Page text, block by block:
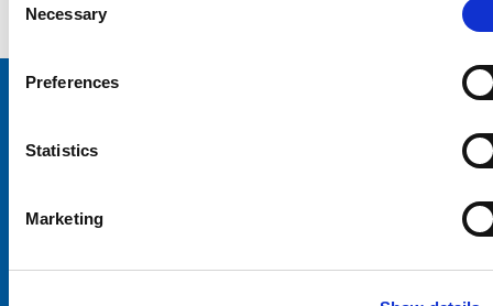
further information, please see our
Selection
Necessary
Preferences
Statistics
Marketing